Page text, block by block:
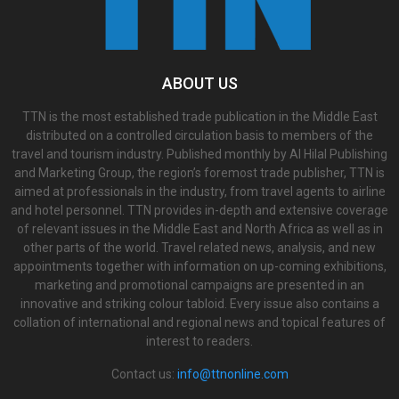
ABOUT US
TTN is the most established trade publication in the Middle East
distributed on a controlled circulation basis to members of the
travel and tourism industry. Published monthly by Al Hilal Publishing
and Marketing Group, the region’s foremost trade publisher, TTN is
aimed at professionals in the industry, from travel agents to airline
and hotel personnel. TTN provides in-depth and extensive coverage
of relevant issues in the Middle East and North Africa as well as in
other parts of the world. Travel related news, analysis, and new
appointments together with information on up-coming exhibitions,
marketing and promotional campaigns are presented in an
innovative and striking colour tabloid. Every issue also contains a
collation of international and regional news and topical features of
interest to readers.
Contact us: info@ttnonline.com